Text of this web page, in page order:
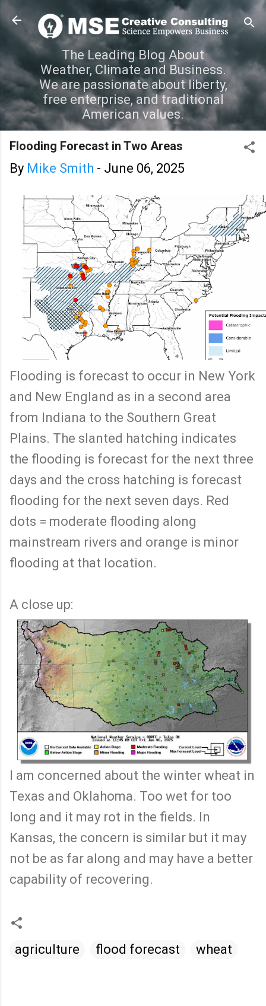
Skip to main content
The Leading Blog About
Weather, Climate and Business.
We are passionate about liberty,
free enterprise, and traditional
American values.
Flooding Forecast in Two Areas
By Mike Smith - June 06, 2025
Flooding is forecast to occur in New York
and New England as in a second area
from Indiana to the Southern Great
Plains. The slanted hatching indicates
the flooding is forecast for the next three
days and the cross hatching is forecast
flooding for the next seven days. Red
dots = moderate flooding along
mainstream rivers and orange is minor
flooding at that location.
A close up:
I am concerned about the winter wheat in
Texas and Oklahoma. Too wet for too
long and it may rot in the fields. In
Kansas, the concern is similar but it may
not be as far along and may have a better
capability of recovering.
agriculture flood forecast wheat